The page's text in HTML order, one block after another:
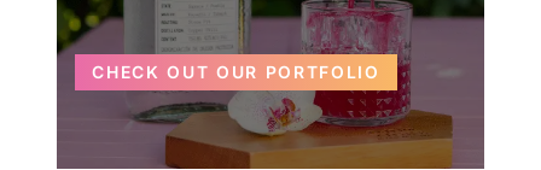
CHECK OUT OUR PORTFOLIO